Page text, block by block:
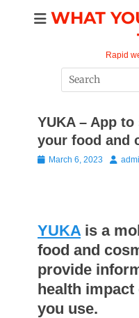
WHAT
Rapid
Search
for:
YUKA – App
your food and
PostedMarch 6, 2023 Author
YUKA is a
food and
provide
health
you use.